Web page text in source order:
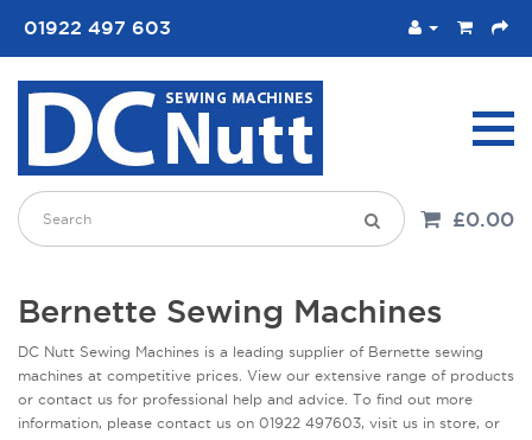
01922 497 603
£0.00
Bernette Sewing Machines
DC Nutt Sewing Machines is a leading supplier of Bernette sewing
machines at competitive prices. View our extensive range of products
or contact us for professional help and advice. To find out more
information, please contact us on 01922 497603, visit us in store, or